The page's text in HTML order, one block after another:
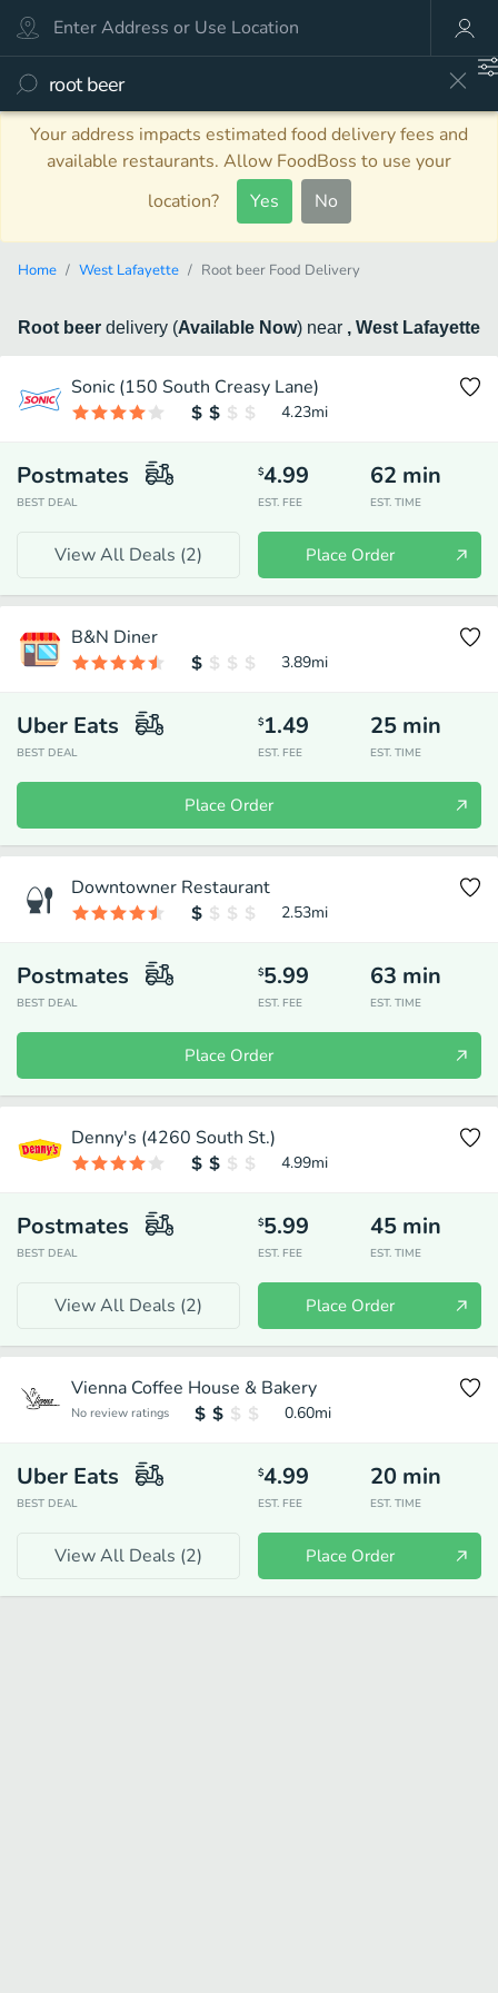
Your address impacts estimated food delivery fees and
available restaurants. Allow FoodBoss to use your
location?
Yes No
Home West Lafayette Root beer Food Delivery
Root beer delivery (Available Now) near , West Lafayette
Sonic (150 South Creasy Lane)
4.23mi
Postmates
BEST DEAL
$4.99
EST. FEE
62 min
EST. TIME
View All Deals (2) Place Order
B&N Diner
3.89mi
Uber Eats
BEST DEAL
$1.49
EST. FEE
25 min
EST. TIME
Place Order
Downtowner Restaurant
2.53mi
Postmates
BEST DEAL
$5.99
EST. FEE
63 min
EST. TIME
Place Order
Denny's (4260 South St.)
4.99mi
Postmates
BEST DEAL
$5.99
EST. FEE
45 min
EST. TIME
View All Deals (2) Place Order
Vienna Coffee House & Bakery
No review ratings 0.60mi
Uber Eats
BEST DEAL
$4.99
EST. FEE
20 min
EST. TIME
View All Deals (2) Place Order